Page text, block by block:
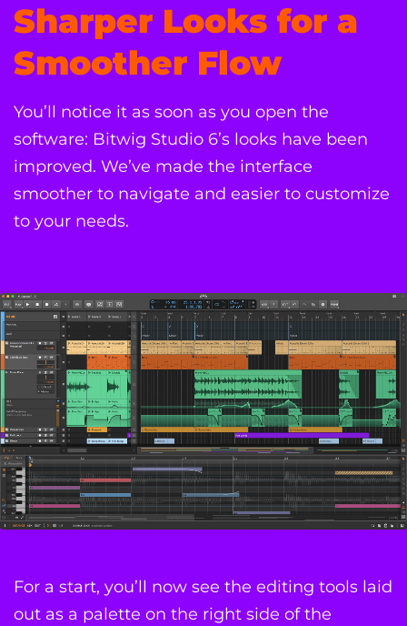
Sharper Looks for a
Smoother Flow
You’ll notice it as soon as you open the
software: Bitwig Studio 6’s looks have been
improved. We’ve made the interface
smoother to navigate and easier to customize
to your needs.
For a start, you’ll now see the editing tools laid
out as a palette on the right side of the